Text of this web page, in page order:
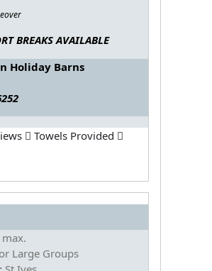
BREAKS AVAILABLE
Holiday Barns
Towels Provided
Large Groups